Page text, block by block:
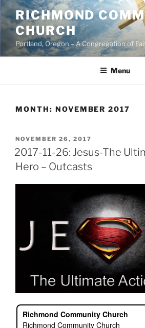
Skip
to
content
RICHMOND
CHURCH
Portland, Oregon – A Congregation of
Menu
MONTH: NOVEMBER 2017
POSTED
ON
NOVEMBER 26, 2017
2017-11-26: Jesus-The
Hero – Outcasts